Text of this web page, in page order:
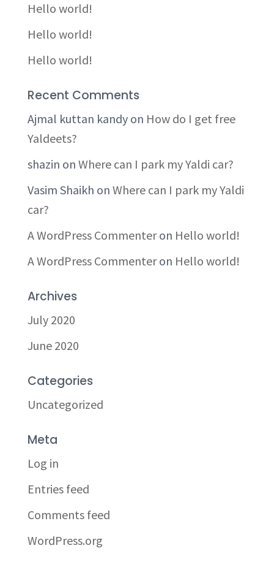
Hello world!
Hello world!
Hello world!
Recent Comments
Ajmal kuttan kandyon How do I get free
Yaldeets?
shazin on Where can I park my Yaldi car?
Vasim Shaikh on Where can I park my Yaldi
car?
A WordPress Commenteron Hello world!
A WordPress Commenteron Hello world!
Archives
July 2020
June 2020
Categories
Uncategorized
Meta
Log in
Entries feed
Comments feed
WordPress.org